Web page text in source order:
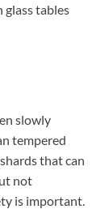
glass tables
slowly
tempered
that can
not
is important.